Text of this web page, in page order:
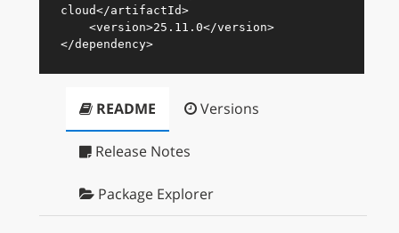
cloud</artifactId>
<version>25.11.0</version>
</dependency>
README Versions
Release Notes
Package Explorer